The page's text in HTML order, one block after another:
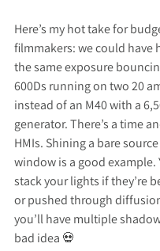
Here’s my hot take for
filmmakers: we could have
the same exposure
600Ds running on two 20
instead of an M40 with a
generator. There’s a time
HMIs. Shining a bare
window is a good example.
stack your lights if they’re
or pushed through
you’ll have multiple
bad idea 💀